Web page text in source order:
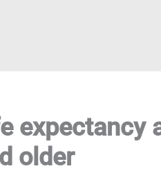
expectancy
older